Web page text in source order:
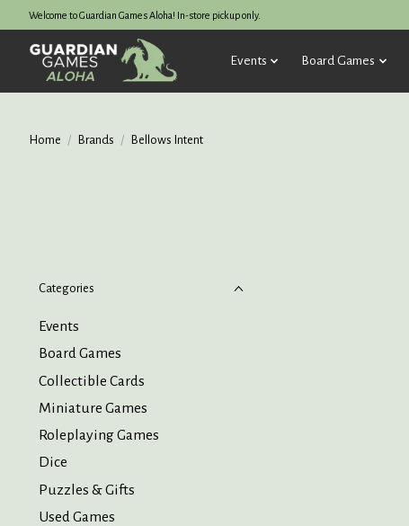
Welcome to Guardian Games Aloha! In-store pickup only.
Events Board Games
Home / Brands / Bellows Intent
Categories
Events
Board Games
Collectible Cards
Miniature Games
Roleplaying Games
Dice
Puzzles & Gifts
Used Games